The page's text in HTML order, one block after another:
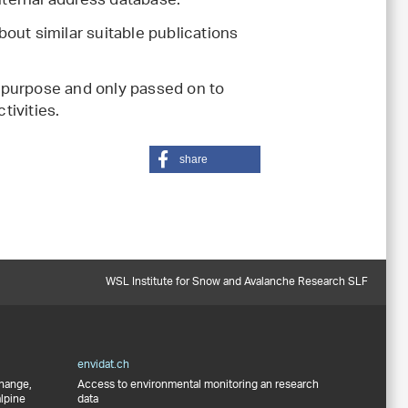
similar suitable publications
and only passed on to
share
WSL Institute for Snow and Avalanche Research SLF
envidat.ch
Access to environmental monitoring an research
data